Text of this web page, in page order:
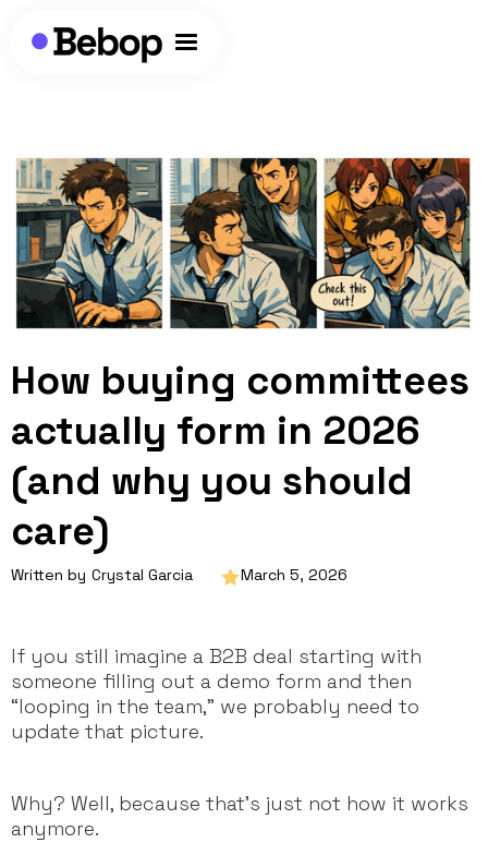
How buying committees
actually form in 2026
(and why you should
care)
Written by Crystal Garcia March 5, 2026
If you still imagine a B2B deal starting with
someone filling out a demo form and then
“looping in the team,” we probably need to
update that picture.
Why? Well, because that’s just not how it works
anymore.